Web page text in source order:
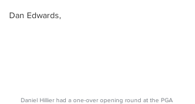
Dan Edwards,
Daniel Hillier had a one-over opening round at the PGA